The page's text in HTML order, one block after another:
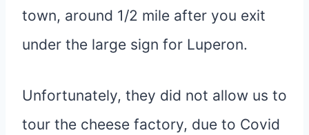
town, around 1/2 mile after you exit
under the large sign for Luperon.
Unfortunately, they did not allow us to
tour the cheese factory, due to Covid